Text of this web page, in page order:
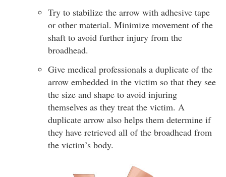
Try to stabilize the arrow with adhesive tape
or other material. Minimize movement of the
shaft to avoid further injury from the
broadhead.
Give medical professionals a duplicate of the
arrow embedded in the victim so that they see
the size and shape to avoid injuring
themselves as they treat the victim. A
duplicate arrow also helps them determine if
they have retrieved all of the broadhead from
the victim’s body.